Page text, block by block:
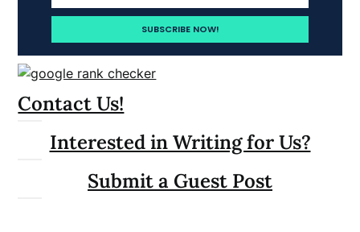
Contact Us!
Interested in Writing for Us?
Submit a Guest Post